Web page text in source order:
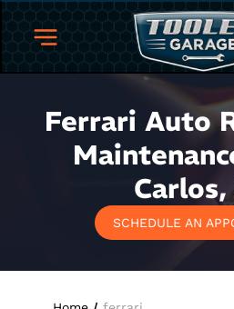
Ferrari Auto
Carlos,
SCHEDULE AN